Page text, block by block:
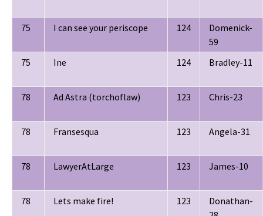
75 I can see your periscope 124
Domenick-
59
75
Ine 124 Bradley-11
78 Ad Astra (torchoflaw) 123 Chris-23
78 Fransesqua 123 Angela-31
78 LawyerAtLarge 123 James-10
78 Lets make fire! 123
Donathan-